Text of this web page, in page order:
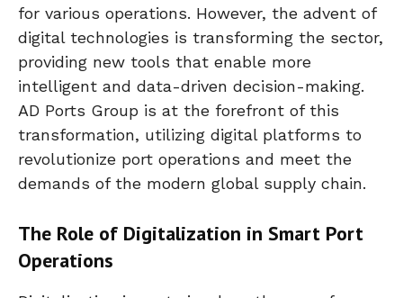
for various operations. However, the advent of
digital technologies is transforming the sector,
providing new tools that enable more
intelligent and data-driven decision-making.
AD Ports Group is at the forefront of this
transformation, utilizing digital platforms to
revolutionize port operations and meet the
demands of the modern global supply chain.
The Role of Digitalization in Smart Port
Operations